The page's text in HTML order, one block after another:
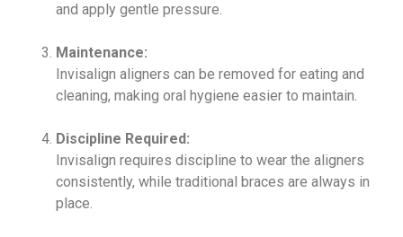
and apply gentle pressure.
Maintenance:
Invisalign aligners can be removed for eating and
cleaning, making oral hygiene easier to maintain.
Discipline Required:
Invisalign requires discipline to wear the aligners
consistently, while traditional braces are always in
place.